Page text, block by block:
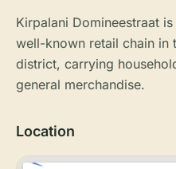
Kirpalani Domineestraat
well-known retail chain in
district, carrying
general merchandise.
Location